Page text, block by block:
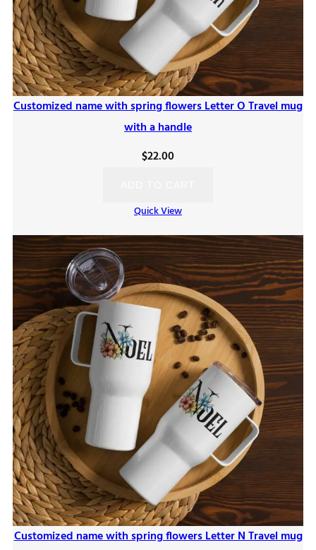
Customized name with spring flowers Letter O Travel mug
with a handle
$22.00
Quick View
Customized name with spring flowers Letter N Travel mug